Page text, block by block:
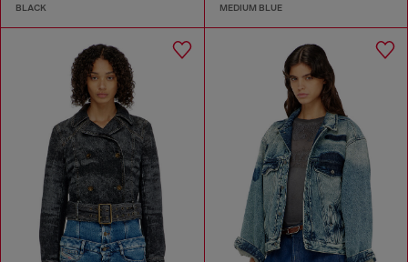
BLACK MEDIUM BLUE